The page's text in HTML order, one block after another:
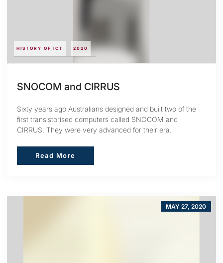
HISTORY OF ICT 2020
SNOCOM and CIRRUS
Sixty years ago Australians designed and built two of the
first transistorised computers called SNOCOM and
CIRRUS. They were very advanced for their era.
Read More
Read More
MAY 27, 2020